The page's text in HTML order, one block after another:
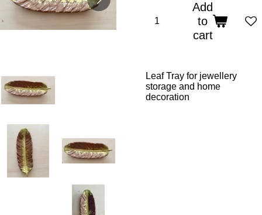
Add
to
cart
Leaf Tray for jewellery
storage and home
decoration